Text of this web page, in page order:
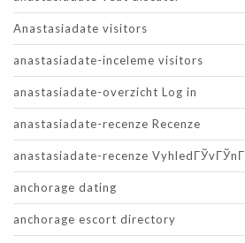
Anastasiadate visitors
anastasiadate-inceleme visitors
anastasiadate-overzicht Log in
anastasiadate-recenze Recenze
anastasiadate-recenze VyhledГЎvГЎnГ­
anchorage dating
anchorage escort directory